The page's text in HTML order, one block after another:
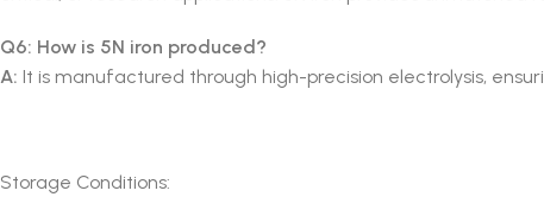
Q6: How is 5N iron produced?
A: It is manufactured through high-precision electrolysis,
Storage Conditions: